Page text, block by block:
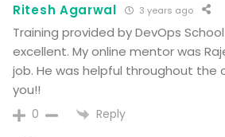
Ritesh Agarwal 3 years ago
Training provided by DevOps
excellent. My online mentor was
job. He was helpful throughout the
you!!
0 Reply